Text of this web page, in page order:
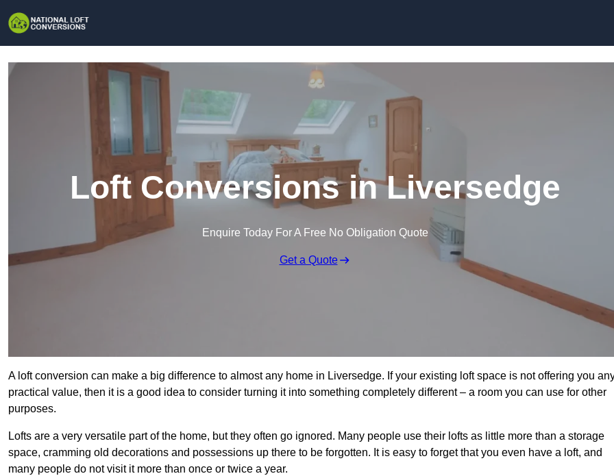
Loft Conversions in Liversedge
Enquire Today For A Free No Obligation Quote
Get a Quote
A loft conversion can make a big difference to almost any home in Liversedge. If your existing loft space is not offering you
practical value, then it is a good idea to consider turning it into something completely different – a room you can use for other
purposes.
Lofts are a very versatile part of the home, but they often go ignored. Many people use their lofts as little more than a storage
space, cramming old decorations and possessions up there to be forgotten. It is easy to forget that you even have a loft, and
many people do not visit it more than once or twice a year.